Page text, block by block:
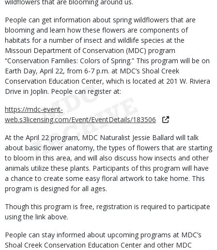
People can get information about spring wildflowers that are
blooming and learn how these flowers are components of
habitats for a number of insect and wildlife species at the
Missouri Department of Conservation (MDC) program
“Conservation Families: Colors of Spring.” This program will be on
Earth Day, April 22, from 6-7 p.m. at MDC’s Shoal Creek
Conservation Education Center, which is located at 201 W. Riviera
Drive in Joplin. People can register at:
https://mdc-event-
web.s3licensing.com/Event/EventDetails/183506
At the April 22 program, MDC Naturalist Jessie Ballard will talk
about basic flower anatomy, the types of flowers that are starting
to bloom in this area, and will also discuss how insects and other
animals utilize these plants. Participants of this program will have
a chance to create some easy floral artwork to take home. This
program is designed for all ages.
Though this program is free, registration is required to participate
using the link above.
People can stay informed about upcoming programs at MDC’s
Shoal Creek Conservation Education Center and other MDC